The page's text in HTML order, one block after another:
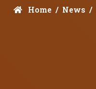
Home News